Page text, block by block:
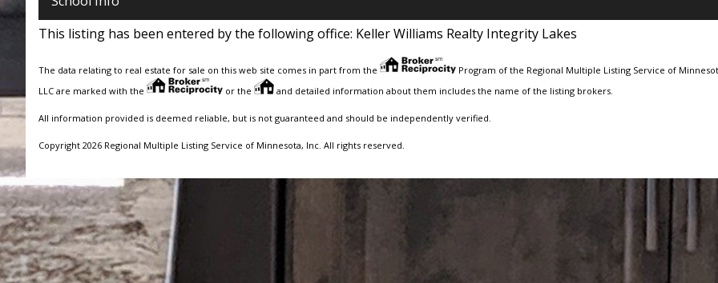
This listing has been entered by the following office: Keller Williams Realty Integrity Lakes
The data relating to real estate for sale on this web site comes in part from the
Program of the Regional Multiple Listing Service of
LLC are marked with the
or the and detailed information about them includes the name of the listing brokers.
All information provided is deemed reliable, but is not guaranteed and should be independently verified.
Copyright 2026 Regional Multiple Listing Service of Minnesota, Inc. All rights reserved.